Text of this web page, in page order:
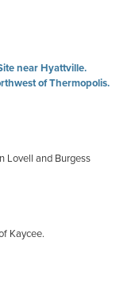
near Hyattville.
of Thermopolis.
Lovell and Burgess
Kaycee.